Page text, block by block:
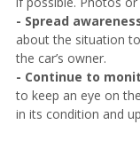
- Spread
about the situation
the car’s owner.
- Continue to
to keep an eye on
in its condition and